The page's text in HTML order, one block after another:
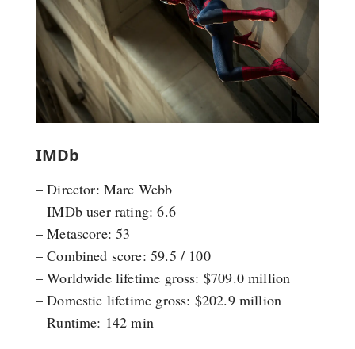
IMDb
– Director: Marc Webb
– IMDb user rating: 6.6
– Metascore: 53
– Combined score: 59.5 / 100
– Worldwide lifetime gross: $709.0 million
– Domestic lifetime gross: $202.9 million
– Runtime: 142 min